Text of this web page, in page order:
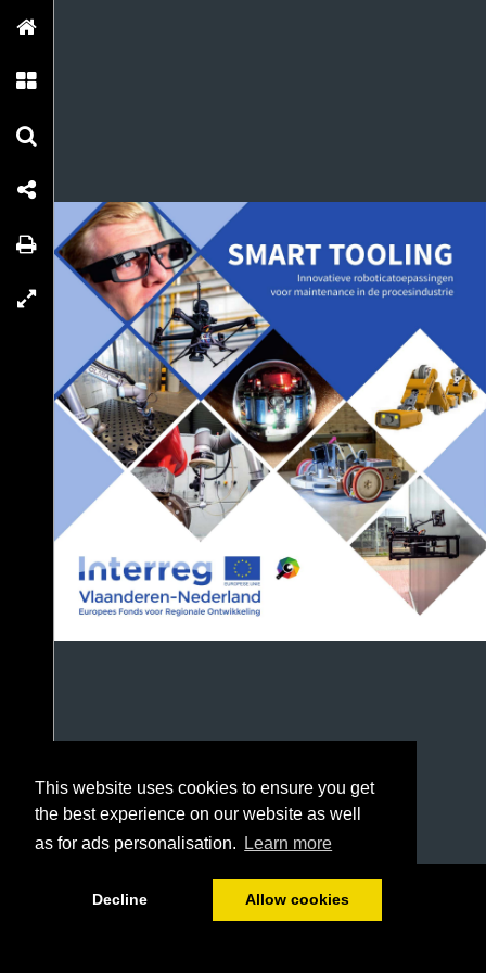
This website uses cookies to ensure you get
the best experience on our website as well
as for ads personalisation.
Learn more
Decline Allow cookies